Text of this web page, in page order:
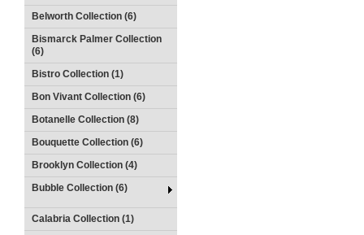
Belworth Collection (6)
Bismarck Palmer Collection
(6)
Bistro Collection (1)
Bon Vivant Collection (6)
Botanelle Collection (8)
Bouquette Collection (6)
Brooklyn Collection (4)
Bubble Collection (6)
Calabria Collection (1)